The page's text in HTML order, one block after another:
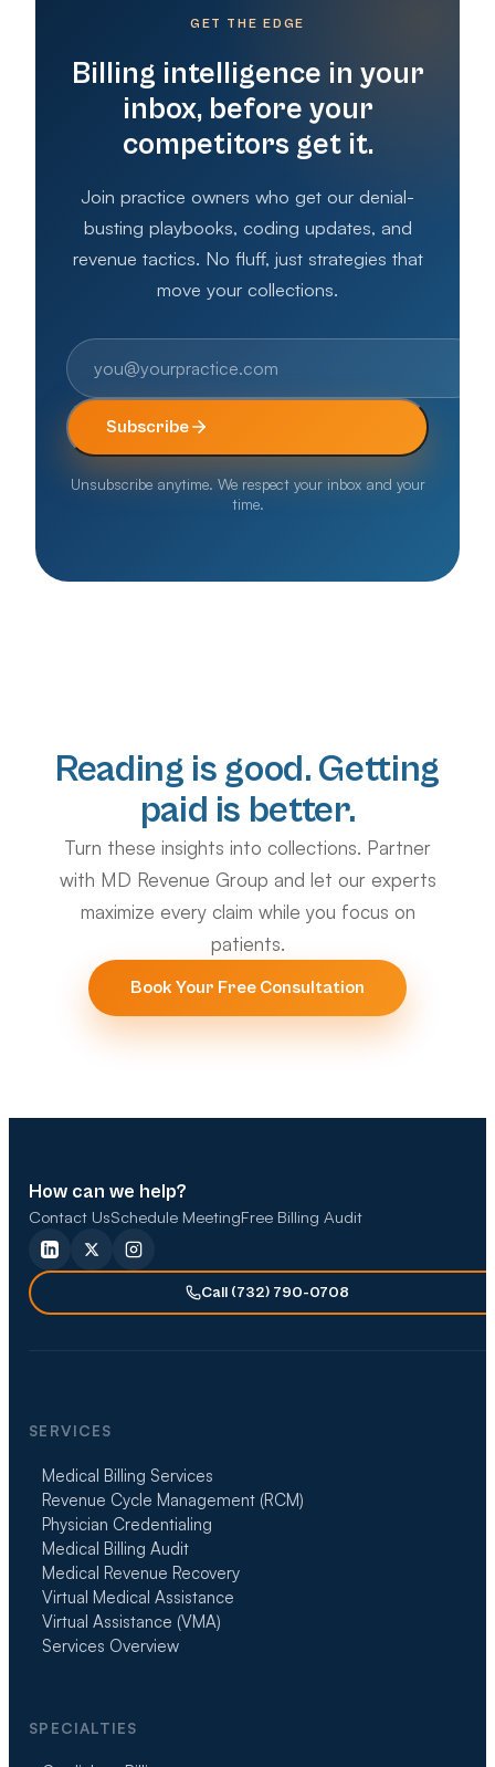
GET THE EDGE
Billing intelligence in your
inbox, before your
competitors get it.
Join practice owners who get our denial-
busting playbooks, coding updates, and
revenue tactics. No fluff, just strategies that
move your collections.
Subscribe
Unsubscribe anytime. We respect your inbox and your
time.
Reading is good. Getting
paid is better.
Turn these insights into collections. Partner
with MD Revenue Group and let our experts
maximize every claim while you focus on
patients.
Book Your Free Consultation
How can we help?
Contact UsSchedule MeetingFree Billing Audit
Call (732) 790-0708
SERVICES
Medical Billing Services
Revenue Cycle Management (RCM)
Physician Credentialing
Medical Billing Audit
Medical Revenue Recovery
Virtual Medical Assistance
Virtual Assistance (VMA)
Services Overview
SPECIALTIES